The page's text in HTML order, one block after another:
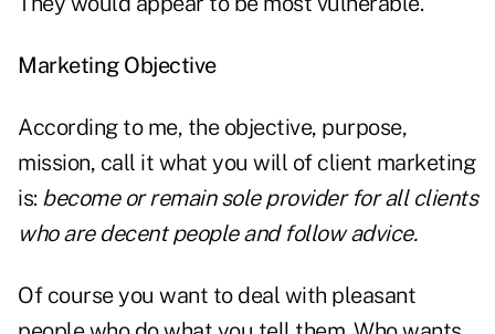
Marketing Objective
According to me, the objective, purpose,
mission, call it what you will of client marketing
is: become or remain sole provider for all clients
who are decent people and follow advice.
Of course you want to deal with pleasant